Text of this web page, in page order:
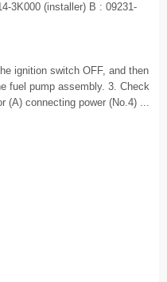
3K000 (installer) B : 09231-
ignition switch OFF, and then
fuel pump assembly. 3. Check
(A) connecting power (No.4) ...